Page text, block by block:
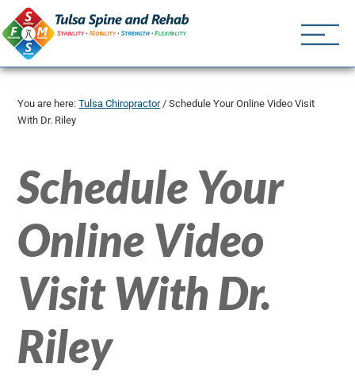
You are here:Tulsa Chiropractor / Schedule Your Online Video Visit
With Dr. Riley
Schedule Your
Online Video
Visit With Dr.
Riley